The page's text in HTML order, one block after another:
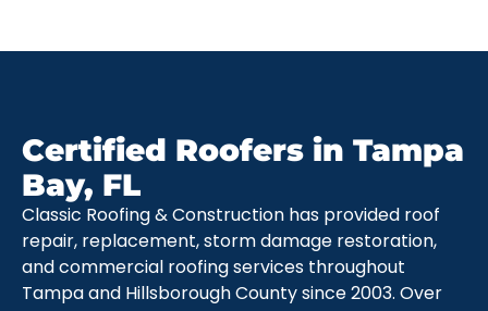
Certified Roofers in Tampa
Bay, FL
Classic Roofing & Construction has provided roof
repair, replacement, storm damage restoration,
and commercial roofing services throughout
Tampa and Hillsborough County since 2003. Over